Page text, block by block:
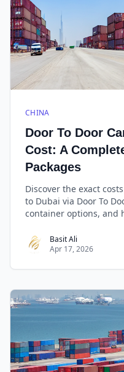
CHINA
Door To Door
Cost: A
Packages
Discover the exact
to Dubai via Door To
container options, and
Basit Ali
Apr 17, 2026